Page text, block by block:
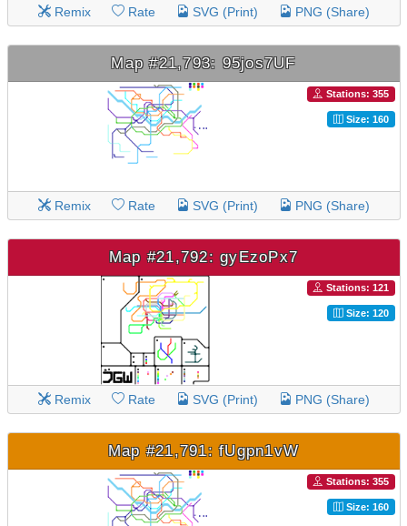
Remix Rate SVG (Print) PNG (Share)
Map #21,793: 95jos7UF
Stations: 355
Size: 160
Remix Rate SVG (Print) PNG (Share)
Map #21,792: gyEzoPx7
Stations: 121
Size: 120
Remix Rate SVG (Print) PNG (Share)
Map #21,791: fUgpn1vW
Stations: 355
Size: 160